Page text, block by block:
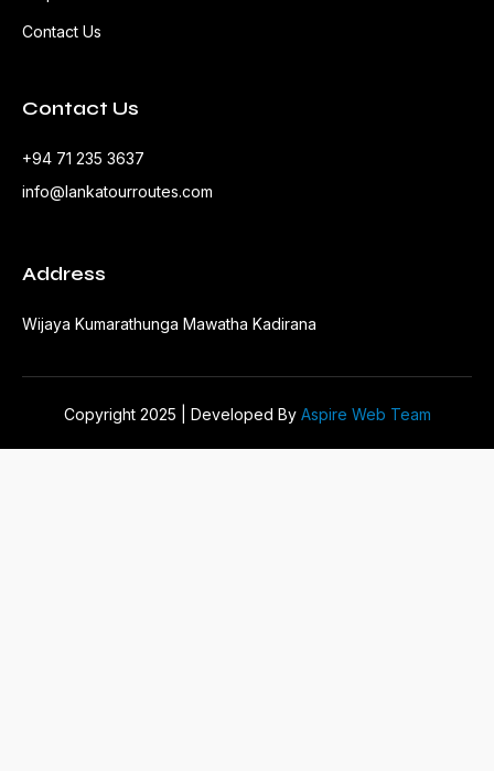
Contact Us
Contact Us
+94 71 235 3637
info@lankatourroutes.com
Address
Wijaya Kumarathunga Mawatha Kadirana
Copyright 2025 | Developed By Aspire Web Team